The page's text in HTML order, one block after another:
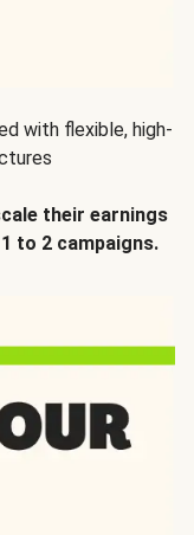
with flexible, high-
their earnings
to 2 campaigns.